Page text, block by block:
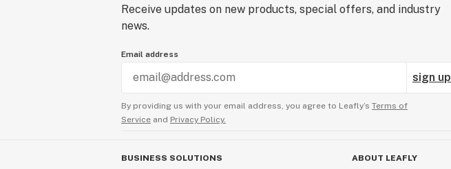
Receive updates on new products, special offers, and industry
news.
Email address
sign up
By providing us with your email address, you agree to Leafly’s Terms of
Service and Privacy Policy.
BUSINESS SOLUTIONS ABOUT LEAFLY